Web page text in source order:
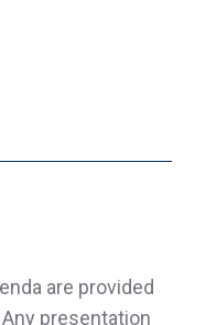
are provided
presentation